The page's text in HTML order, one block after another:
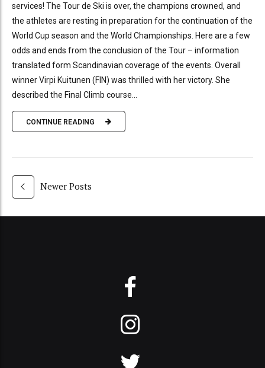
services! The Tour de Ski is over, the champions crowned, and
the athletes are resting in preparation for the continuation of the
World Cup season and the World Championships. Here are a few
odds and ends from the conclusion of the Tour – information
translated form Scandinavian coverage of the events. Overall
winner Virpi Kuitunen (FIN) was thrilled with her victory. She
described the Final Climb course...
CONTINUE READING
Newer Posts